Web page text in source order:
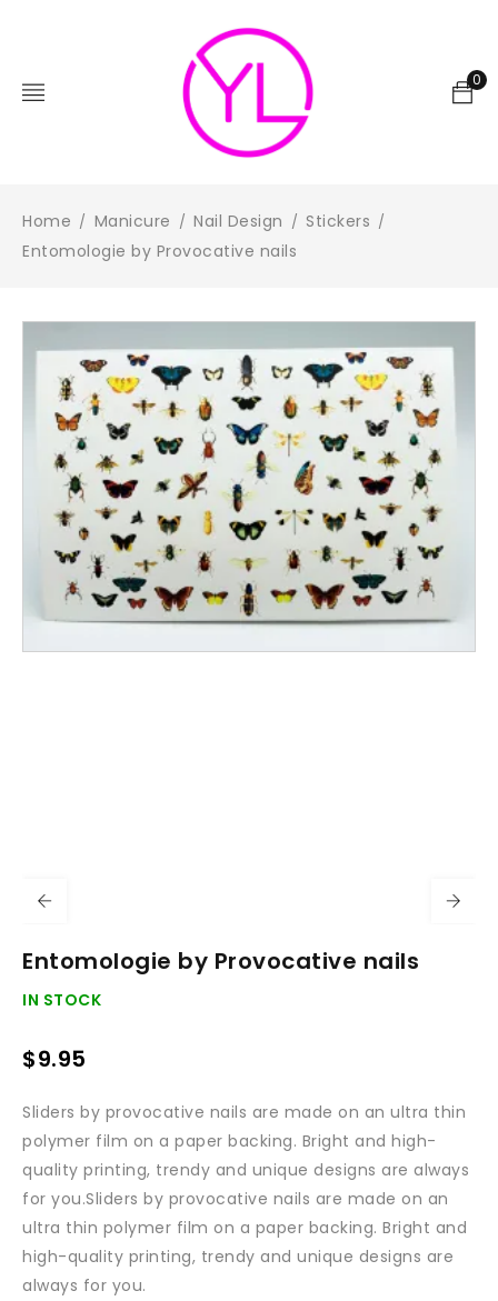
0
Home / Manicure / Nail Design / Stickers /
Entomologie by Provocative nails
Entomologie by Provocative nails
IN STOCK
$9.95
Sliders by provocative nails are made on an ultra thin
polymer film on a paper backing. Bright and high-
quality printing, trendy and unique designs are always
for you.Sliders by provocative nails are made on an
ultra thin polymer film on a paper backing. Bright and
high-quality printing, trendy and unique designs are
always for you.